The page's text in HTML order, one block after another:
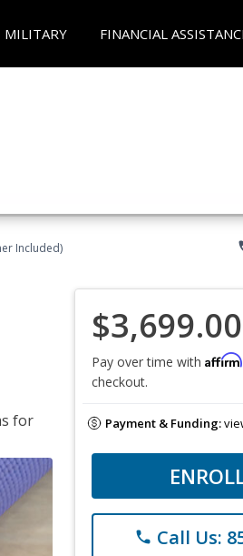
MILITARY FINANCIAL
Included)
for
$3,699.00
Pay over time with Affirm
checkout.
Payment & Funding:
phone Call Us: